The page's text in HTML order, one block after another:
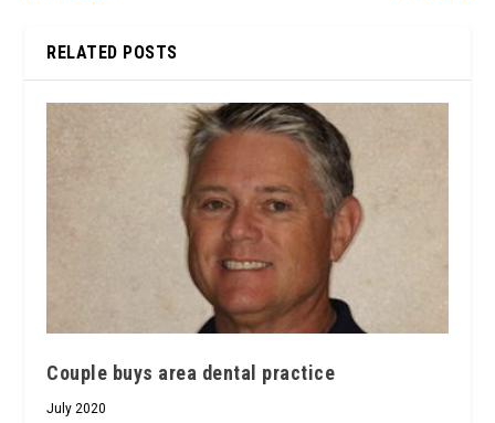
RELATED POSTS
Couple buys area dental practice
July 2020